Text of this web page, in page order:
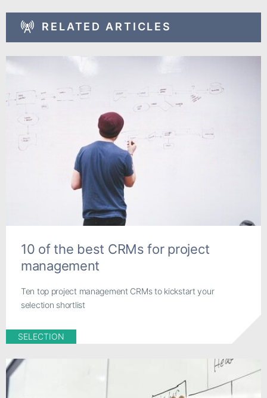
RELATED ARTICLES
10 of the best CRMs for project
management
Ten top project management CRMs to kickstart your
selection shortlist
SELECTION